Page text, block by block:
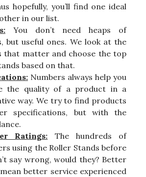
hopefully, you’ll find one ideal
in our list.
You don’t need heaps of
but useful ones. We look at the
that matter and choose the top
based on that.
Numbers always help you
the quality of a product in a
way. We try to find products
specifications, but with the
Ratings: The hundreds of
using the Roller Stands before
say wrong, would they? Better
better service experienced